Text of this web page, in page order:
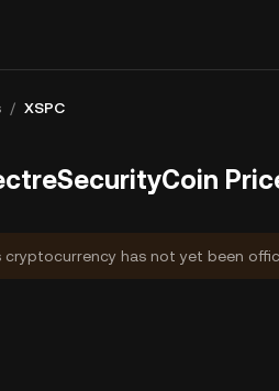
/ XSPC
cryptocurrency has not yet been